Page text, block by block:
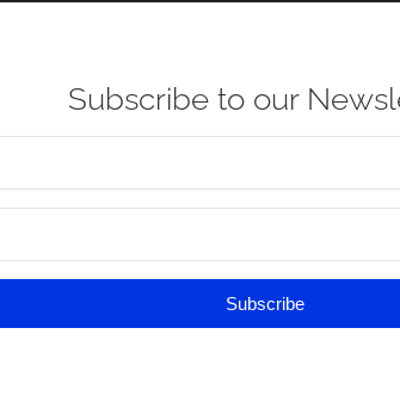
at Nelson’s Monument, as we honour
and readings, with the stirring
special outdoor act of remembrance and
Subscribe to our
Subscribe